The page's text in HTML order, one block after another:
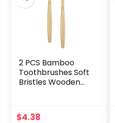
2 PCS Bamboo
Toothbrushes Soft
Bristles Wooden
Biodegradable BPA
Free Eco Friendly
$4.38